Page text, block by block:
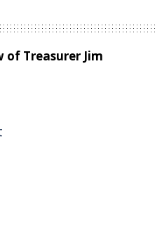
of Treasurer Jim